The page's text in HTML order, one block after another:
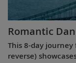
Romantic
This 8-day
reverse)